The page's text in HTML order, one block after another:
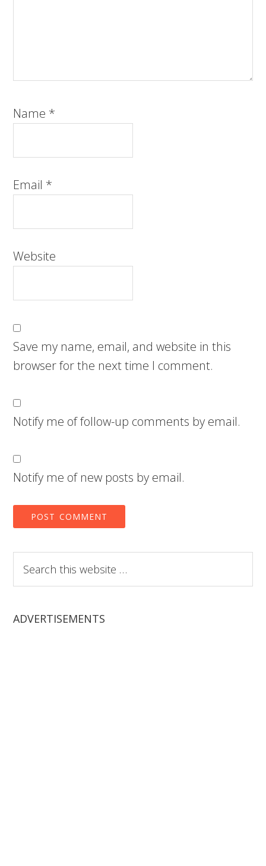
Name *
Email *
Website
Save my name, email, and website in this
browser for the next time I comment.
Notify me of follow-up comments by email.
Notify me of new posts by email.
this
website
ADVERTISEMENTS